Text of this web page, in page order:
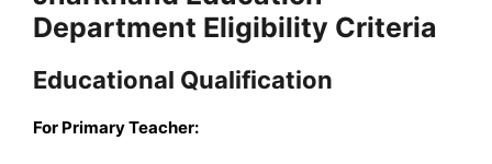
Department Eligibility Criteria
Educational Qualification
For Primary Teacher: